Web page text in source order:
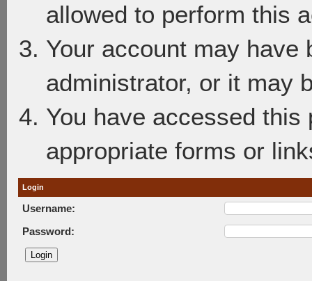
allowed to perform this
Your account may have
administrator, or it may
You have accessed
appropriate forms or
Login
Username:
Password: